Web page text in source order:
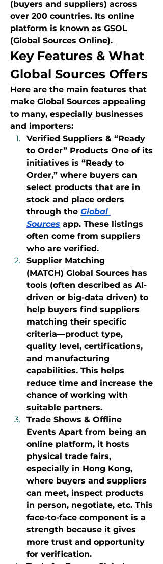
(buyers and suppliers) across
over 200 countries. Its online
platform is known as GSOL
(Global Sources Online).
Key Features & What
Global Sources Offers
Here are the main features that
make Global Sources appealing
to many, especially businesses
and importers:
Verified Suppliers & “Ready
to Order” Products One of its
initiatives is “Ready to
Order,” where buyers can
select products that are in
stock and place orders
through the Global
Sources app. These listings
often come from suppliers
who are verified.
Supplier Matching
(MATCH) Global Sources has
tools (often described as AI-
driven or big-data driven) to
help buyers find suppliers
matching their specific
criteria—product type,
quality level, certifications,
and manufacturing
capabilities. This helps
reduce time and increase the
chance of working with
suitable partners.
Trade Shows & Offline
Events Apart from being an
online platform, it hosts
physical trade fairs,
especially in Hong Kong,
where buyers and suppliers
can meet, inspect products
in person, negotiate, etc. This
face-to-face component is a
strength because it gives
more trust and opportunity
for verification.